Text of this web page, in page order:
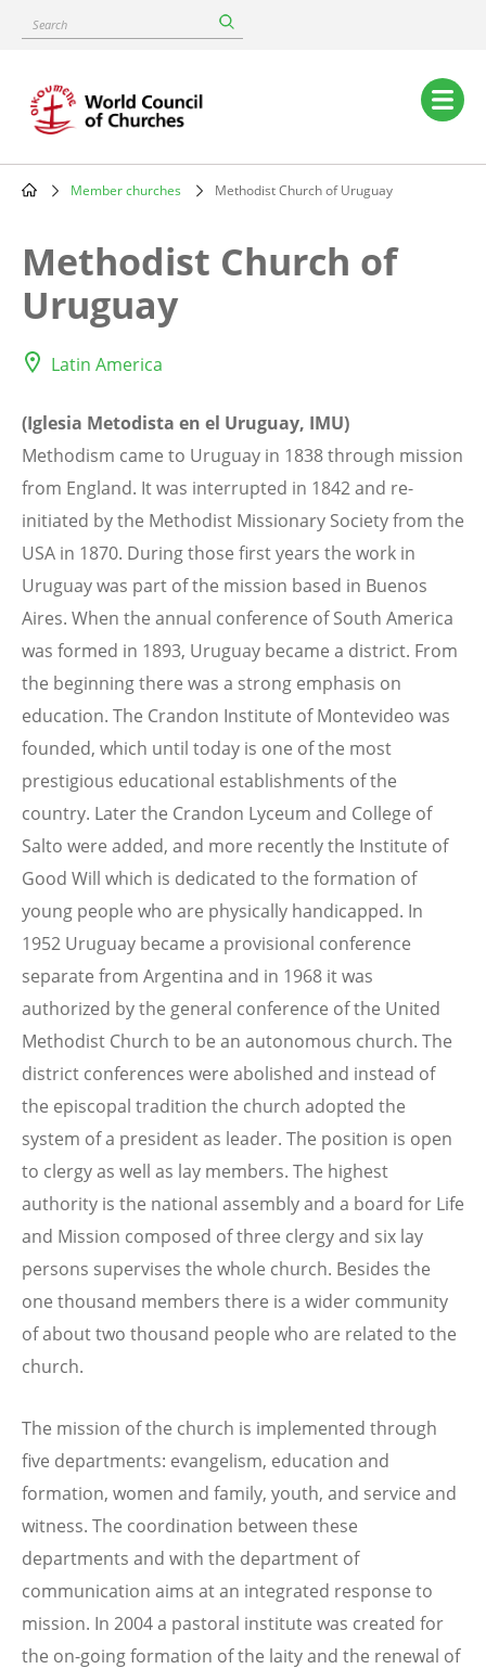
content
Search
Main
navigation
Member churches Methodist Church of Uruguay
Methodist Church of
Uruguay
Latin America
(Iglesia Metodista en el Uruguay, IMU)
Methodism came to Uruguay in 1838 through mission
from England. It was interrupted in 1842 and re-
initiated by the Methodist Missionary Society from the
USA in 1870. During those first years the work in
Uruguay was part of the mission based in Buenos
Aires. When the annual conference of South America
was formed in 1893, Uruguay became a district. From
the beginning there was a strong emphasis on
education. The Crandon Institute of Montevideo was
founded, which until today is one of the most
prestigious educational establishments of the
country. Later the Crandon Lyceum and College of
Salto were added, and more recently the Institute of
Good Will which is dedicated to the formation of
young people who are physically handicapped. In
1952 Uruguay became a provisional conference
separate from Argentina and in 1968 it was
authorized by the general conference of the United
Methodist Church to be an autonomous church. The
district conferences were abolished and instead of
the episcopal tradition the church adopted the
system of a president as leader. The position is open
to clergy as well as lay members. The highest
authority is the national assembly and a board for Life
and Mission composed of three clergy and six lay
persons supervises the whole church. Besides the
one thousand members there is a wider community
of about two thousand people who are related to the
church.
The mission of the church is implemented through
five departments: evangelism, education and
formation, women and family, youth, and service and
witness. The coordination between these
departments and with the department of
communication aims at an integrated response to
mission. In 2004 a pastoral institute was created for
the on-going formation of the laity and the renewal of